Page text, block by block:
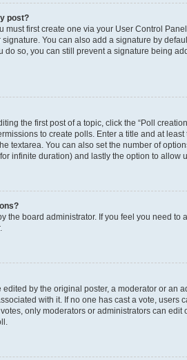
post?
must first create one via your User Control
You can also add a signature by
do so, you can still prevent a signature being
the first post of a topic, click the “Poll
to create polls. Enter a title and at
textarea. You can also set the number of
infinite duration) and lastly the option to allow
the board administrator. If you feel you need
by the original poster, a moderator or an
with it. If no one has cast a vote, users
only moderators or administrators can edit